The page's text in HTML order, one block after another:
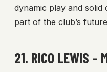
dynamic play and solid
part of the club’s
21. RICO LEWIS –